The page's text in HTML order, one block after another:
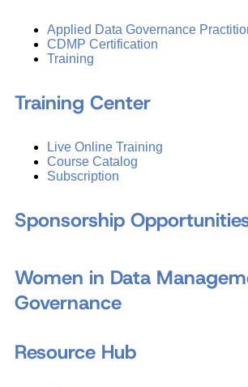
Applied Data Governance
CDMP Certification
Training
Training Center
Live Online Training
Course Catalog
Subscription
Sponsorship
Women in Data
Governance
Resource Hub